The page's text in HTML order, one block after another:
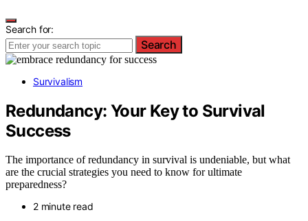
Search for:
Search
Survivalism
Redundancy: Your Key to Survival
Success
The importance of redundancy in survival is undeniable, but what
are the crucial strategies you need to know for ultimate
preparedness?
2 minute read